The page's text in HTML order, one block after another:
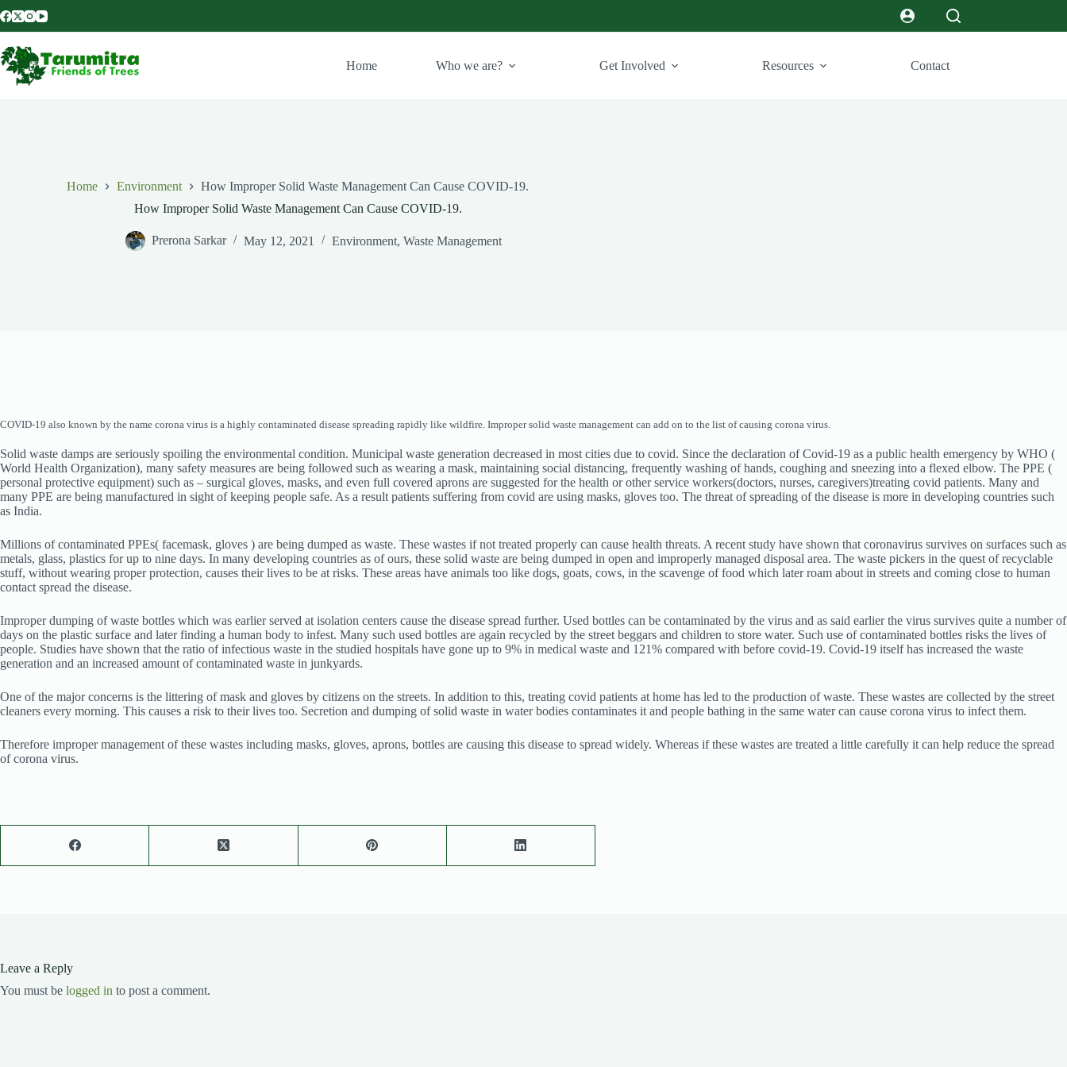
Home Who we are? Get Involved Resources Contact
Home Environment
How Improper Solid Waste Management Can Cause COVID-19.
How Improper Solid Waste Management Can Cause COVID-19.
Prerona Sarkar May 12, 2021 Environment, Waste Management
COVID-19 also known by the name corona virus is a highly contaminated disease spreading rapidly like wildfire. Improper solid waste management can add on to the list of causing corona virus.
Solid waste damps are seriously spoiling the environmental condition. Municipal waste generation decreased in most cities due to covid. Since the declaration of Covid-19 as a public health emergency by WHO (
World Health Organization), many safety measures are being followed such as wearing a mask, maintaining social distancing, frequently washing of hands, coughing and sneezing into a flexed elbow. The PPE (
personal protective equipment) such as – surgical gloves, masks, and even full covered aprons are suggested for the health or other service workers(doctors, nurses, caregivers)treating covid patients. Many and
many PPE are being manufactured in sight of keeping people safe. As a result patients suffering from covid are using masks, gloves too. The threat of spreading of the disease is more in developing countries such
as India.
Millions of contaminated PPEs( facemask, gloves ) are being dumped as waste. These wastes if not treated properly can cause health threats. A recent study have shown that coronavirus survives on surfaces such as
metals, glass, plastics for up to nine days. In many developing countries as of ours, these solid waste are being dumped in open and improperly managed disposal area. The waste pickers in the quest of recyclable
stuff, without wearing proper protection, causes their lives to be at risks. These areas have animals too like dogs, goats, cows, in the scavenge of food which later roam about in streets and coming close to human
contact spread the disease.
Improper dumping of waste bottles which was earlier served at isolation centers cause the disease spread further. Used bottles can be contaminated by the virus and as said earlier the virus survives quite a number of
days on the plastic surface and later finding a human body to infest. Many such used bottles are again recycled by the street beggars and children to store water. Such use of contaminated bottles risks the lives of
people. Studies have shown that the ratio of infectious waste in the studied hospitals have gone up to 9% in medical waste and 121% compared with before covid-19. Covid-19 itself has increased the waste
generation and an increased amount of contaminated waste in junkyards.
One of the major concerns is the littering of mask and gloves by citizens on the streets. In addition to this, treating covid patients at home has led to the production of waste. These wastes are collected by the street
cleaners every morning. This causes a risk to their lives too. Secretion and dumping of solid waste in water bodies contaminates it and people bathing in the same water can cause corona virus to infect them.
Therefore improper management of these wastes including masks, gloves, aprons, bottles are causing this disease to spread widely. Whereas if these wastes are treated a little carefully it can help reduce the spread
of corona virus.
Leave a Reply
You must be logged in to post a comment.